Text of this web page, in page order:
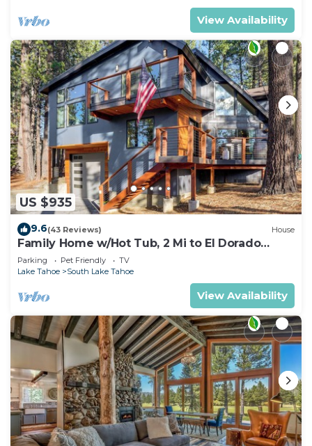
View Availability
US $935
9.6(43 Reviews) House
Family Home w/Hot Tub, 2 Mi to El Dorado
Beach!
Parking Pet Friendly
TV
Lake Tahoe
South Lake Tahoe
View Availability